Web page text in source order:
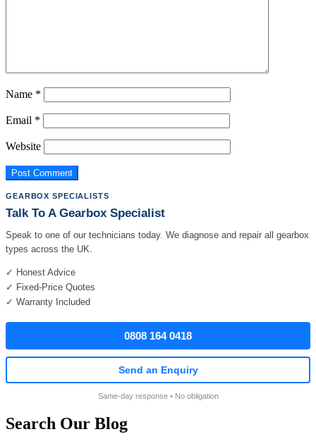
Name *
Email *
Website
GEARBOX SPECIALISTS
Talk To A Gearbox Specialist
Speak to one of our technicians today. We diagnose and repair all gearbox
types across the UK.
✓ Honest Advice
✓ Fixed-Price Quotes
✓ Warranty Included
0808 164 0418
Send an Enquiry
Same-day response • No obligation
Search Our Blog